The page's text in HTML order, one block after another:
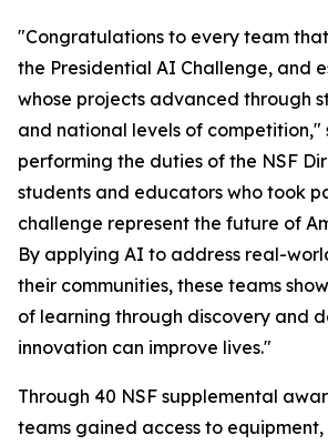
"Congratulations to every team
the Presidential AI Challenge, and
whose projects advanced through
and national levels of competition,"
performing the duties of the NSF
students and educators who took
challenge represent the future of
By applying AI to address real-
their communities, these teams
of learning through discovery and
innovation can improve lives."
Through 40 NSF supplemental
teams gained access to